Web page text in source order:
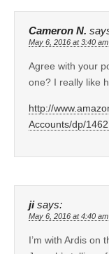
Cameron N.
May 6, 2016 at 3:40 am
Agree with your
one? I really like
http://
Accounts/dp/
ji says:
May 6, 2016 at 4:40 am
I’m with Ardis on